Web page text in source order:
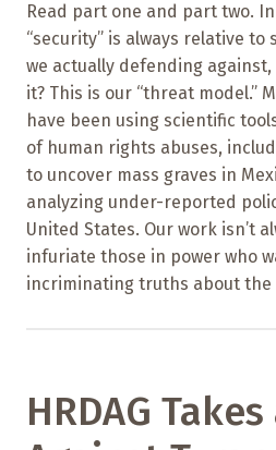
Read part one and part two.
“security” is always relative to
we actually defending
it? This is our “threat model.”
have been using scientific
of human rights abuses,
to uncover mass graves in
analyzing under-reported
United States. Our work isn’t
infuriate those in power who
incriminating truths about the
HRDAG